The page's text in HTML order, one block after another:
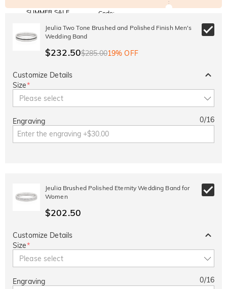
SUMMER SALE
SITEWIDE
30% OFF
BOGO
Code:
Copy
Jeulia Two Tone Brushed and Polished Finish Men's
Wedding Band
$232.50$285.0019% OFF
Customize Details
Size*
Please select
Engraving 0/16
Jeulia Brushed Polished Eternity Wedding Band for
Women
$202.50
Customize Details
Size*
Please select
Engraving 0/16